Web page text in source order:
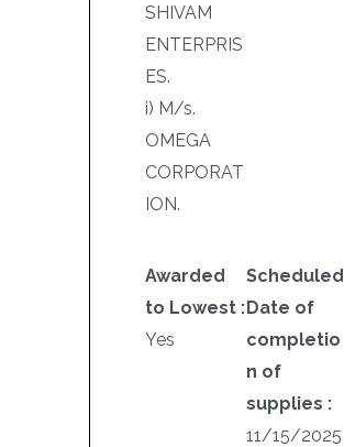
SHIVAM
ENTERPRIS
ES.
i) M/s.
OMEGA
CORPORAT
ION.
Awarded
to Lowest :
Yes
Scheduled
Date of
completio
n of
supplies :
11/15/2025